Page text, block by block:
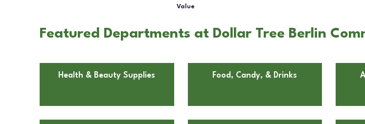
Value
Featured Departments at Dollar Tree Berlin
Health & Beauty Supplies Food, Candy, & Drinks